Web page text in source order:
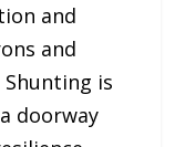
and
and
is
doorway